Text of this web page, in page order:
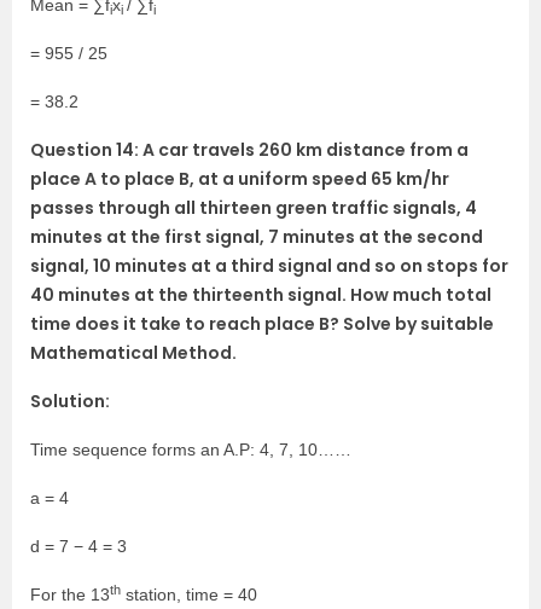
Mean = ∑fixi / ∑fi
= 955 / 25
= 38.2
Question 14: A car travels 260 km distance from a
place A to place B, at a uniform speed 65 km/hr
passes through all thirteen green traffic signals, 4
minutes at the first signal, 7 minutes at the second
signal, 10 minutes at a third signal and so on stops for
40 minutes at the thirteenth signal. How much total
time does it take to reach place B? Solve by suitable
Mathematical Method.
Solution:
Time sequence forms an A.P: 4, 7, 10……
a = 4
d = 7 − 4 = 3
For the 13th station, time = 40